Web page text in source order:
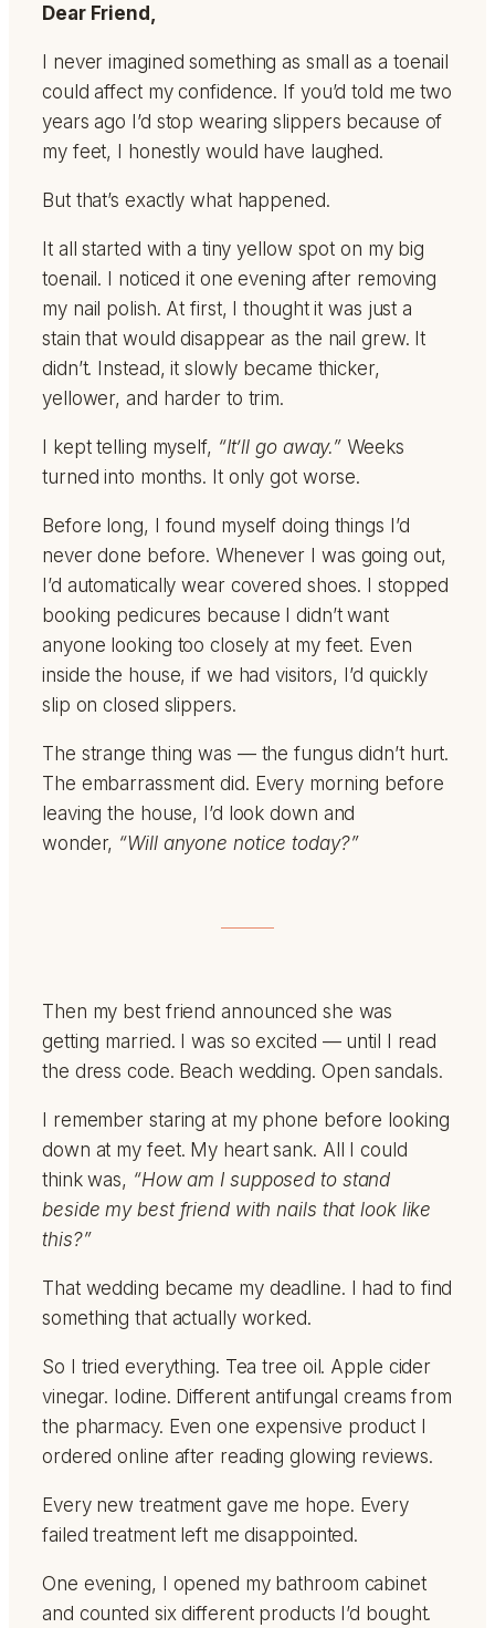
Dear Friend,
I never imagined something as small as a toenail
could affect my confidence. If you’d told me two
years ago I’d stop wearing slippers because of
my feet, I honestly would have laughed.
But that’s exactly what happened.
It all started with a tiny yellow spot on my big
toenail. I noticed it one evening after removing
my nail polish. At first, I thought it was just a
stain that would disappear as the nail grew. It
didn’t. Instead, it slowly became thicker,
yellower, and harder to trim.
I kept telling myself, “It’ll go away.” Weeks
turned into months. It only got worse.
Before long, I found myself doing things I’d
never done before. Whenever I was going out,
I’d automatically wear covered shoes. I stopped
booking pedicures because I didn’t want
anyone looking too closely at my feet. Even
inside the house, if we had visitors, I’d quickly
slip on closed slippers.
The strange thing was — the fungus didn’t hurt.
The embarrassment did. Every morning before
leaving the house, I’d look down and
wonder, “Will anyone notice today?”
Then my best friend announced she was
getting married. I was so excited — until I read
the dress code. Beach wedding. Open sandals.
I remember staring at my phone before looking
down at my feet. My heart sank. All I could
think was, “How am I supposed to stand
beside my best friend with nails that look like
this?”
That wedding became my deadline. I had to find
something that actually worked.
So I tried everything. Tea tree oil. Apple cider
vinegar. Iodine. Different antifungal creams from
the pharmacy. Even one expensive product I
ordered online after reading glowing reviews.
Every new treatment gave me hope. Every
failed treatment left me disappointed.
One evening, I opened my bathroom cabinet
and counted six different products I’d bought.